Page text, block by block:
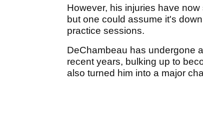
However, his injuries have
but one could assume it's
practice sessions.
DeChambeau has undergone
recent years, bulking up to
also turned him into a major